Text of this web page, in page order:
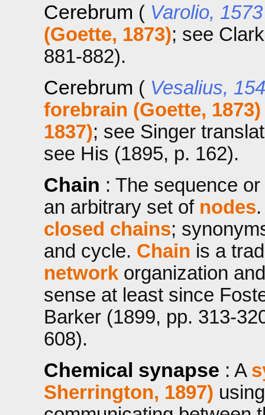
Cerebrum ( Varolio, 1573
(Goette, 1873); see
881-882).
Cerebrum ( Vesalius,
forebrain (Goette, 1873)
1837); see Singer
see His (1895, p. 162).
Chain : The sequence
an arbitrary set of nodes
closed chains;
and cycle. Chain is a
networkorganization
sense at least since
Barker (1899, pp. 313-
608).
Chemical synapse : A
Sherrington, 1897)